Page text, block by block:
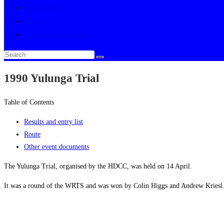
1990 Yulunga Trial
Table of Contents
Results and entry list
Route
Other event documents
The Yulunga Trial, organised by the HDCC, was held on 14 April.
It was a round of the WRTS and was won by Colin Higgs and Andrew Kriesl.